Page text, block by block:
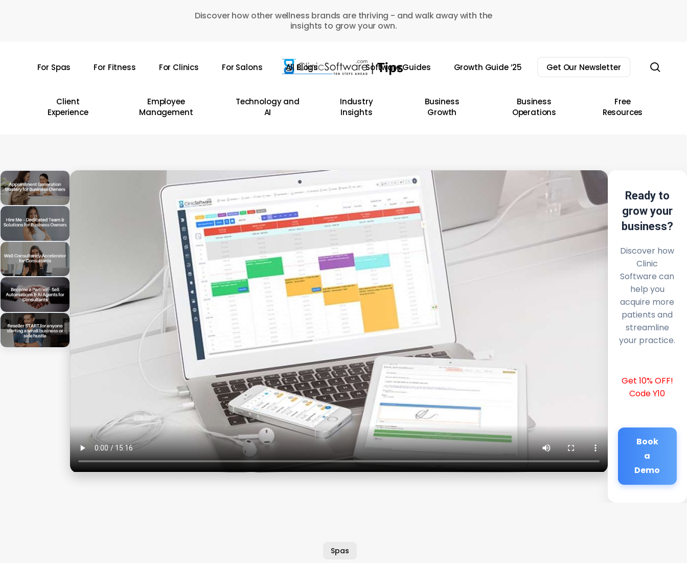
Discover how other wellness brands are thriving - and walk away with the
insights to grow your own.
For Spas For Fitness For Clinics For Salons All Blogs Software Guides Growth Guide ’25 Get Our Newsletter
Client
Experience
Employee
Management
Technology and
AI
Industry
Insights
Business
Growth
Business
Operations
Free
Resources
Ready to
grow your
business?
Discover how
Clinic
Software can
help you
acquire more
patients and
streamline
your practice.
Get 10% OFF!
Code Y10
Book
a
Demo
Spas